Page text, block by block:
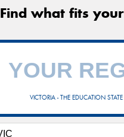
Find what fits
VICTORIA - THE EDUCATION STATE